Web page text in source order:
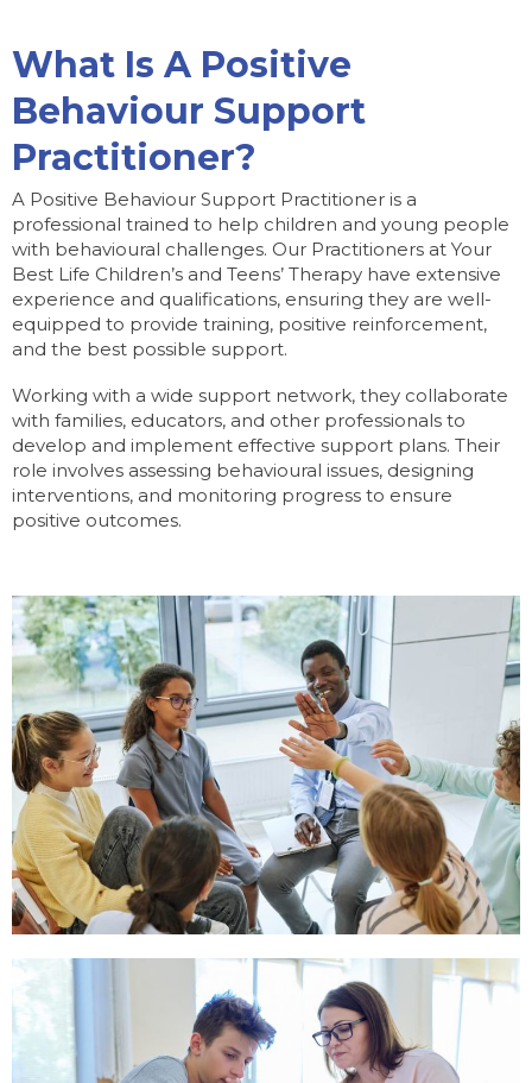
What Is A Positive
Behaviour Support
Practitioner?
A Positive Behaviour Support Practitioner is a
professional trained to help children and young people
with behavioural challenges. Our Practitioners at Your
Best Life Children’s and Teens’ Therapy have extensive
experience and qualifications, ensuring they are well-
equipped to provide training, positive reinforcement,
and the best possible support.
Working with a wide support network, they collaborate
with families, educators, and other professionals to
develop and implement effective support plans. Their
role involves assessing behavioural issues, designing
interventions, and monitoring progress to ensure
positive outcomes.